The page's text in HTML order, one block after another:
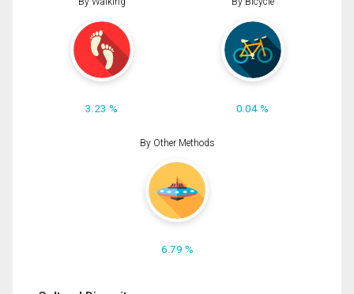
3.23 % 0.04 %
By Other Methods
6.79 %